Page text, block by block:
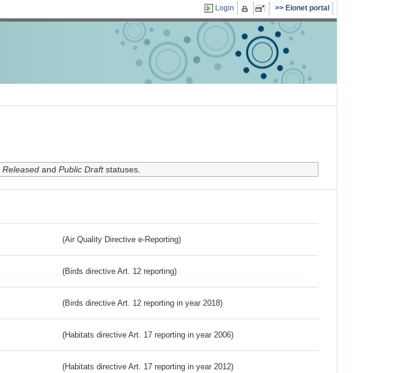
Login Eionet portal
Releasedand Public Draftstatuses.
(Air Quality Directive e-Reporting)
(Birds directive Art. 12 reporting)
(Birds directive Art. 12 reporting in year 2018)
(Habitats directive Art. 17 reporting in year 2006)
(Habitats directive Art. 17 reporting in year 2012)